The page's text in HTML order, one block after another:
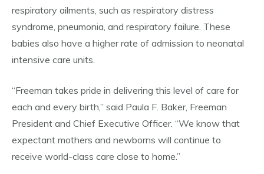
respiratory ailments, such as respiratory distress
syndrome, pneumonia, and respiratory failure. These
babies also have a higher rate of admission to neonatal
intensive care units.
“Freeman takes pride in delivering this level of care for
each and every birth,” said Paula F. Baker, Freeman
President and Chief Executive Officer. “We know that
expectant mothers and newborns will continue to
receive world-class care close to home.”